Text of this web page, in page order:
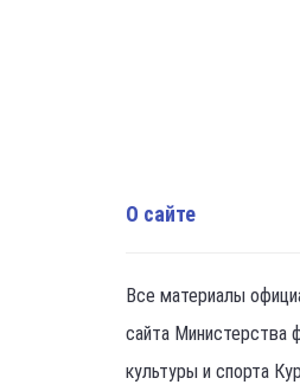
О сайте
Все материалы
сайта Министерства
культуры и спорта